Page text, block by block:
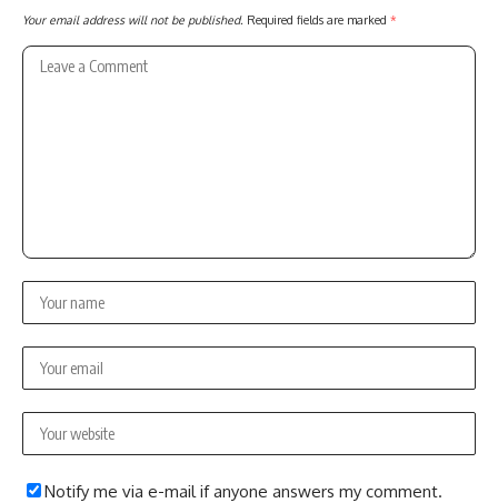
Your email address will not be published. Required fields are marked *
Notify me via e-mail if anyone answers my comment.